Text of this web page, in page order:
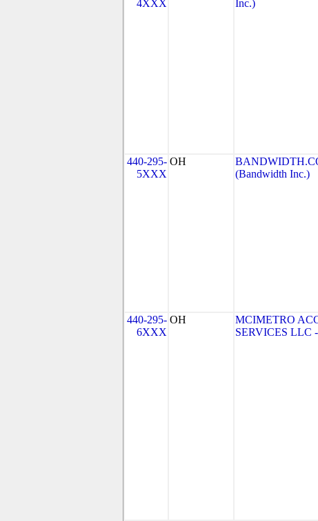
4XXX
Inc.)
440-295-
5XXX
OH
(Bandwidth Inc.)
440-295-
6XXX
OH
MCIMETRO
SERVICES LLC